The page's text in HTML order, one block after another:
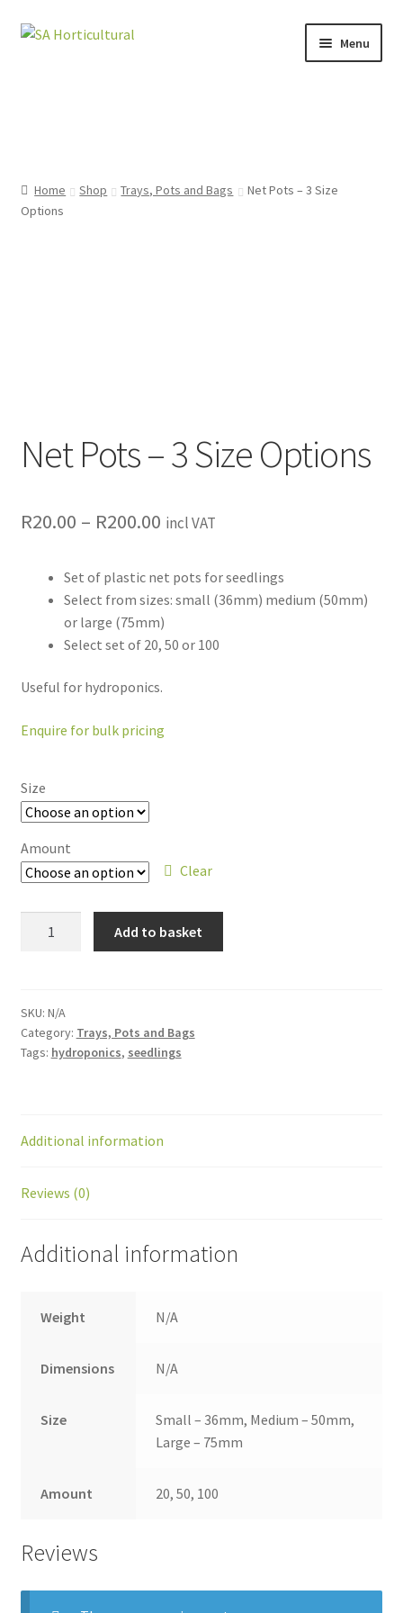
Menu
ARTICLES
Home Shop Trays, Pots and Bags
Net Pots – 3 Size
Options
Net Pots – 3 Size Options
R20.00 – R200.00 incl VAT
Set of plastic net pots for seedlings
Select from sizes: small (36mm) medium (50mm)
or large (75mm)
Select set of 20, 50 or 100
Useful for hydroponics.
Enquire for bulk pricing
Size
Amount
Clear
Add to basket
SKU: N/A
Category: Trays, Pots and Bags
Tags: hydroponics, seedlings
Additional information
Reviews (0)
Additional information
Weight N/A
Dimensions N/A
Size
Small – 36mm, Medium – 50mm,
Large – 75mm
Amount 20, 50, 100
Reviews